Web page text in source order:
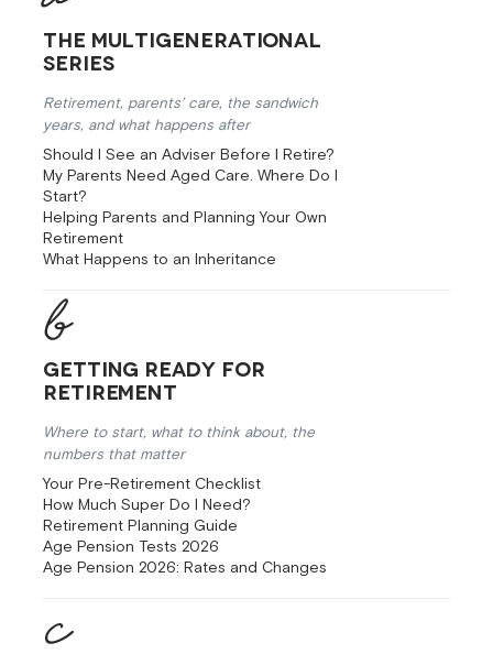
The Multigenerational
Series
Retirement, parents’ care, the sandwich
years, and what happens after
Should I See an Adviser Before I Retire?
My Parents Need Aged Care. Where Do I
Start?
Helping Parents and Planning Your Own
Retirement
What Happens to an Inheritance
Getting Ready for
Retirement
Where to start, what to think about, the
numbers that matter
Your Pre-Retirement Checklist
How Much Super Do I Need?
Retirement Planning Guide
Age Pension Tests 2026
Age Pension 2026: Rates and Changes